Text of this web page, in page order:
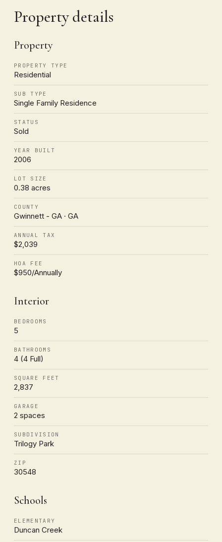
Property details
Property
PROPERTY TYPE
Residential
SUB TYPE
Single Family Residence
STATUS
Sold
YEAR BUILT
2006
LOT SIZE
0.38 acres
COUNTY
Gwinnett - GA · GA
ANNUAL TAX
$2,039
HOA FEE
$950/Annually
Interior
BEDROOMS
5
BATHROOMS
4 (4 Full)
SQUARE FEET
2,837
GARAGE
2 spaces
SUBDIVISION
Trilogy Park
ZIP
30548
Schools
ELEMENTARY
Duncan Creek